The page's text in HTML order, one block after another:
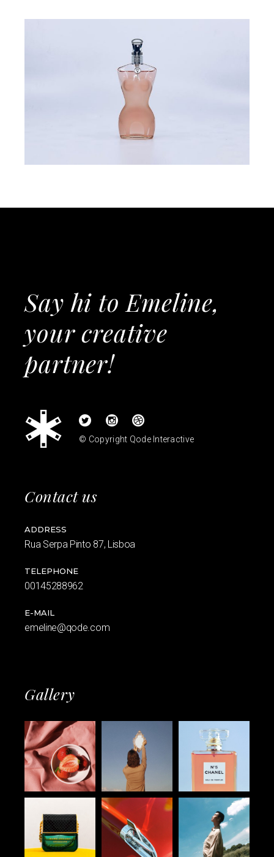
Say hi to Emeline,
your creative
partner!
© Copyright Qode Interactive
Contact us
ADDRESS
Rua Serpa Pinto 87, Lisboa
TELEPHONE
00145288962
E-MAIL
emeline@qode.com
Gallery